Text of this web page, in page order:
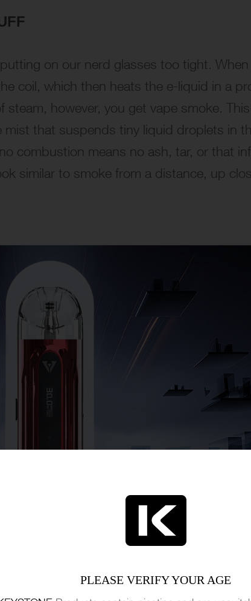
on our nerd glasses too tight.
coil, which then heats the e-liquid in a
steam, however, you get vape smoke.
that suspends tiny liquid droplets in
combustion means no ash, tar, or that
similar to smoke from a distance, up
PLEASE VERIFY YOUR AGE